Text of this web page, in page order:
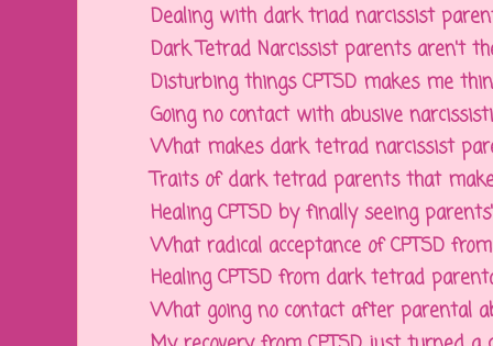
Dealing with dark triad narcissist
Dark Tetrad Narcissist parents aren't
Disturbing things CPTSD makes me
Going no contact with abusive
What makes dark tetrad narcissist
Traits of dark tetrad parents that
Healing CPTSD by finally seeing
What radical acceptance of CPTSD
Healing CPTSD from dark tetrad
What going no contact after parental